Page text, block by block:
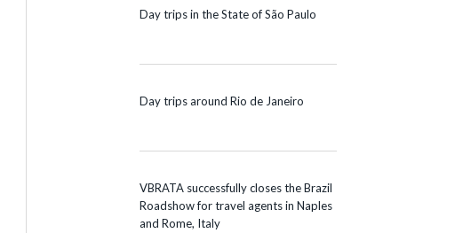
Day trips in the State of São Paulo
Day trips around Rio de Janeiro
VBRATA successfully closes the Brazil
Roadshow for travel agents in Naples
and Rome, Italy